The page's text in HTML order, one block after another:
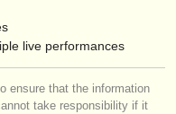
live performances
ensure that the information
take responsibility if it